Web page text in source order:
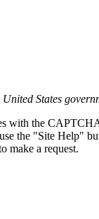
States
with the
the "Site Help"
make a request.